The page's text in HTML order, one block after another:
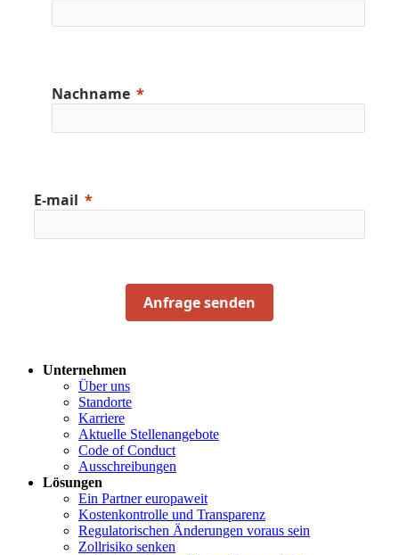
Nachname
E-mail
Anfrage senden
Unternehmen
Über uns
Standorte
Karriere
Aktuelle Stellenangebote
Code of Conduct
Ausschreibungen
Lösungen
Ein Partner europaweit
Kostenkontrolle und Transparenz
Regulatorischen Änderungen voraus sein
Zollrisiko senken